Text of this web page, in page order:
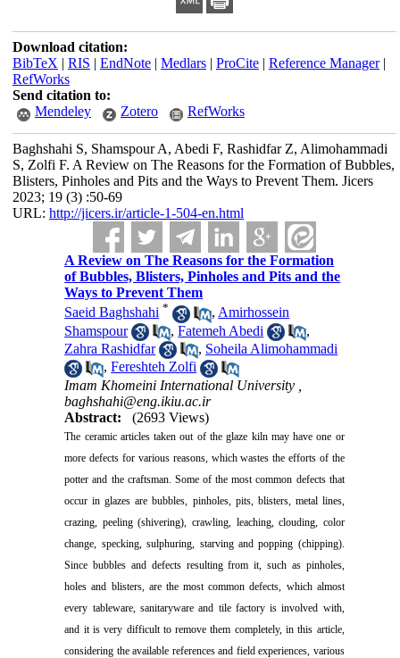
Download citation:
BibTeX | RIS | EndNote| Medlars| ProCite| Reference Manager|
RefWorks
Send citation to:
Mendeley
Zotero RefWorks
Baghshahi S, Shamspour A, Abedi F, Rashidfar Z, Alimohammadi
S, Zolfi F. A Review on The Reasons for the Formation of Bubbles,
Blisters, Pinholes and Pits and the Ways to Prevent Them. Jicers
2023; 19 (3) :50-69
URL: http://jicers.ir/article-1-504-en.html
A Review on The Reasons for the Formation
of Bubbles, Blisters, Pinholes and Pits and the
Ways to Prevent Them
Saeid Baghshahi * , Amirhossein
Shamspour
,Fatemeh Abedi
,
Zahra Rashidfar
, Soheila Alimohammadi
,Fereshteh Zolfi
Imam Khomeini International University ,
baghshahi@eng.ikiu.ac.ir
Abstract:
(2693 Views)
The ceramic articles taken out of the glaze kiln may have one or
more defects for various reasons, which wastes the efforts of the
potter and the craftsman. Some of the most common defects that
occur in glazes are bubbles, pinholes, pits, blisters, metal lines,
crazing, peeling (shivering), crawling, leaching, clouding, color
change, specking, sulphuring, starving and popping (chipping).
Since bubbles and defects resulting from it, such as pinholes,
holes and blisters, are the most common defects, which almost
every tableware, sanitaryware and tile factory is involved with,
and it is very difficult to remove them completely, in this article,
considering the available references and field experiences, various